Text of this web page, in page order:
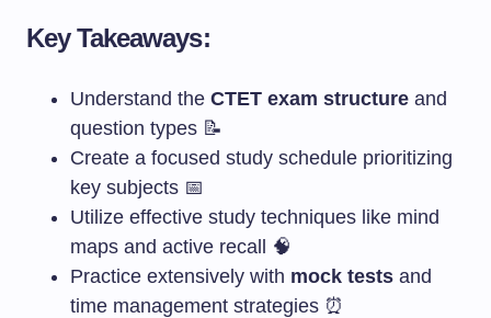
Key Takeaways:
Understand the CTET exam structure and
question types 📝
Create a focused study schedule prioritizing
key subjects 📅
Utilize effective study techniques like mind
maps and active recall 🧠
Practice extensively with mock tests and
time management strategies ⏰